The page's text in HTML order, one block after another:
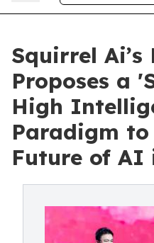
Squirrel Ai’s
Proposes a
High
Paradigm to
Future of AI